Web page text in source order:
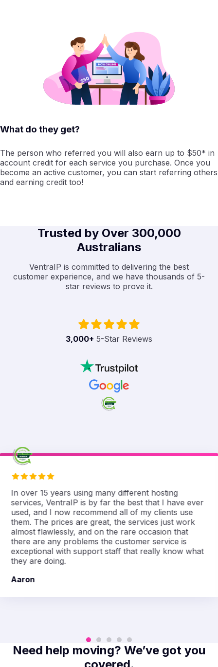
What do they get?
The person who referred you will also earn up to $50* in
account credit for each service you purchase. Once you
become an active customer, you can start referring others
and earning credit too!
Trusted by Over 300,000
Australians
VentraIP is committed to delivering the best
customer experience, and we have thousands of 5-
star reviews to prove it.
3,000+ 5-Star Reviews
In over 15 years using many different hosting
services, VentraIP is by far the best that I have ever
used, and I now recommend all of my clients use
them. The prices are great, the services just work
almost flawlessly, and on the rare occasion that
there are any problems the customer service is
exceptional with support staff that really know what
they are doing.
Aaron
Need help moving? We’ve got you